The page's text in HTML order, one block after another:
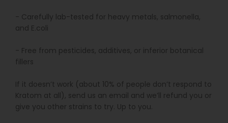
- Carefully lab-tested for heavy metals, salmonella,
and E.coli
- Free from pesticides, additives, or inferior botanical
fillers
If it doesn’t work (about 10% of people don’t respond to
Kratom at all), send us an email and we’ll refund you or
give you other strains to try. Up to you.